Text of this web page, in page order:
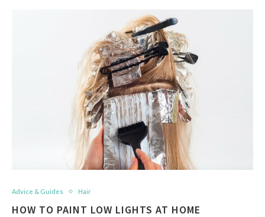
Advice & Guides Hair
HOW TO PAINT LOW LIGHTS AT HOME